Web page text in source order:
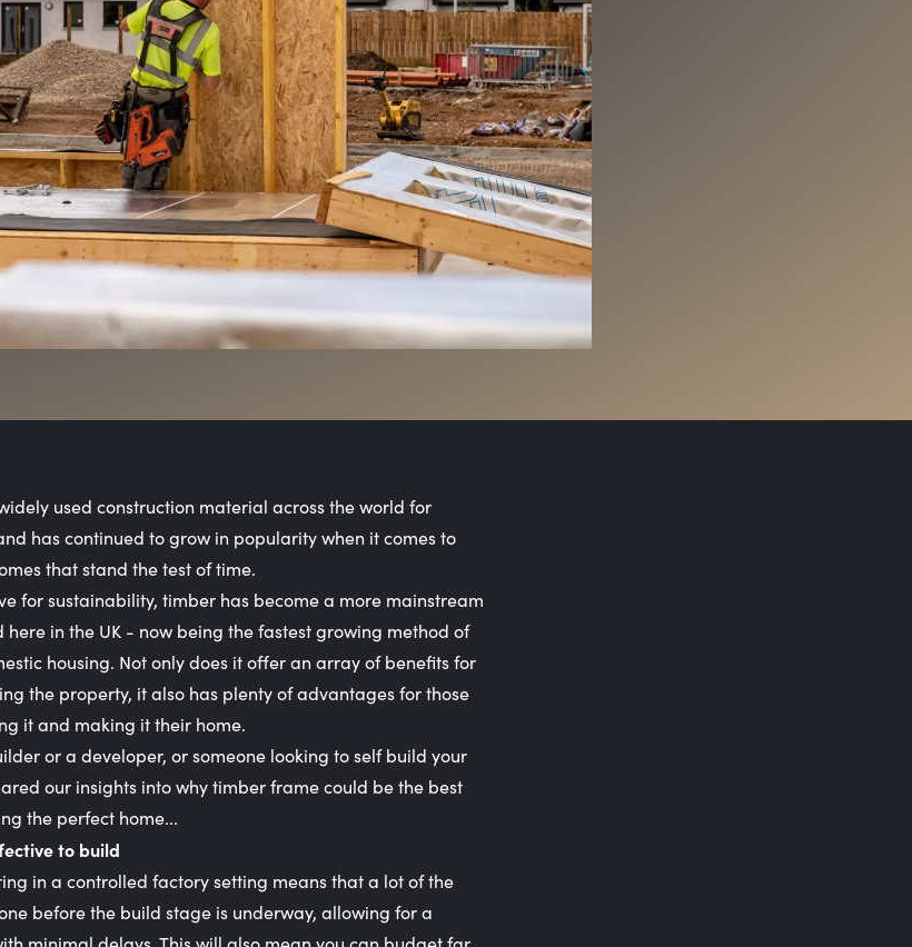
used construction material across the world for
has continued to grow in popularity when it comes to
that stand the test of time.
for sustainability, timber has become a more mainstream
here in the UK - now being the fastest growing method of
housing. Not only does it offer an array of benefits for
the property, it also has plenty of advantages for those
it and making it their home.
or a developer, or someone looking to self build your
our insights into why timber frame could be the best
the perfect home...
to build
in a controlled factory setting means that a lot of the
before the build stage is underway, allowing for a